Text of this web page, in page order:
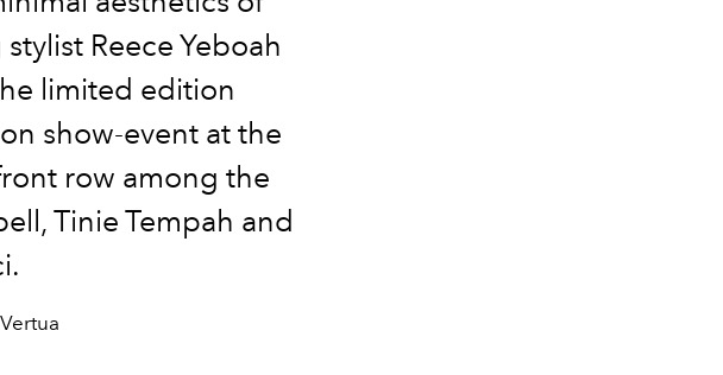
Reece Yeboah
limited edition
show-event at the
row among the
Tinie Tempah and